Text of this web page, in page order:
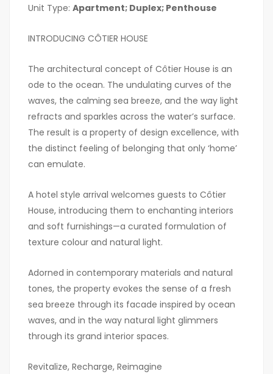
Unit Type: Apartment; Duplex; Penthouse
INTRODUCING CÔTIER HOUSE
The architectural concept of Côtier House is an
ode to the ocean. The undulating curves of the
waves, the calming sea breeze, and the way light
refracts and sparkles across the water’s surface.
The result is a property of design excellence, with
the distinct feeling of belonging that only ‘home’
can emulate.
A hotel style arrival welcomes guests to Côtier
House, introducing them to enchanting interiors
and soft furnishings—a curated formulation of
texture colour and natural light.
Adorned in contemporary materials and natural
tones, the property evokes the sense of a fresh
sea breeze through its facade inspired by ocean
waves, and in the way natural light glimmers
through its grand interior spaces.
Revitalize, Recharge, Reimagine